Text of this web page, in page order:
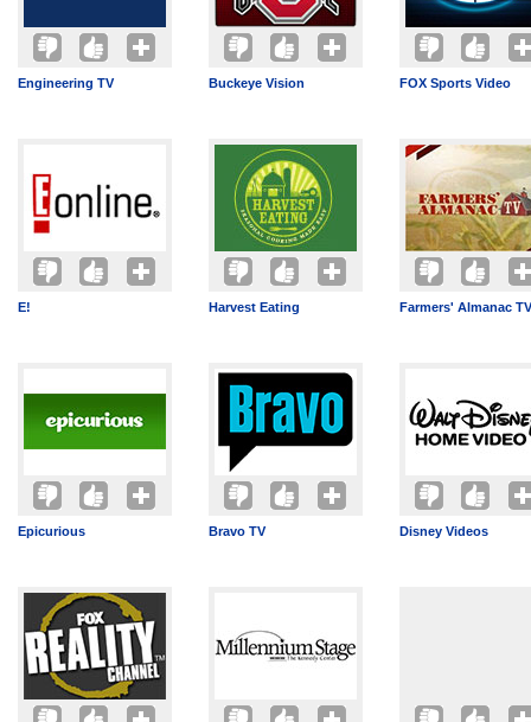
Engineering TV Buckeye Vision FOX Sports Video
E! Harvest Eating Farmers' Almanac TV
Epicurious Bravo TV Disney Videos